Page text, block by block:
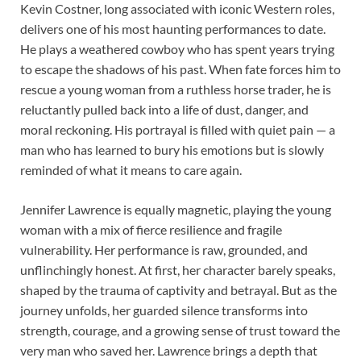
Kevin Costner, long associated with iconic Western roles,
delivers one of his most haunting performances to date.
He plays a weathered cowboy who has spent years trying
to escape the shadows of his past. When fate forces him to
rescue a young woman from a ruthless horse trader, he is
reluctantly pulled back into a life of dust, danger, and
moral reckoning. His portrayal is filled with quiet pain — a
man who has learned to bury his emotions but is slowly
reminded of what it means to care again.
Jennifer Lawrence is equally magnetic, playing the young
woman with a mix of fierce resilience and fragile
vulnerability. Her performance is raw, grounded, and
unflinchingly honest. At first, her character barely speaks,
shaped by the trauma of captivity and betrayal. But as the
journey unfolds, her guarded silence transforms into
strength, courage, and a growing sense of trust toward the
very man who saved her. Lawrence brings a depth that